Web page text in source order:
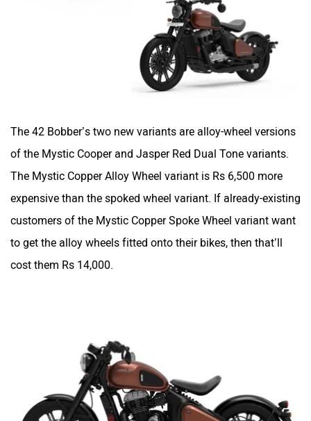
The 42 Bobber’s two new variants are alloy-wheel versions
of the Mystic Cooper and Jasper Red Dual Tone variants.
The Mystic Copper Alloy Wheel variant is Rs 6,500 more
expensive than the spoked wheel variant. If already-existing
customers of the Mystic Copper Spoke Wheel variant want
to get the alloy wheels fitted onto their bikes, then that’ll
cost them Rs 14,000.